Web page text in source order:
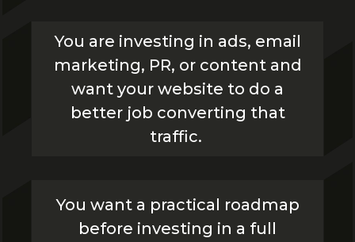
You are investing in ads, email
marketing, PR, or content and
want your website to do a
better job converting that
traffic.
You want a practical roadmap
before investing in a full